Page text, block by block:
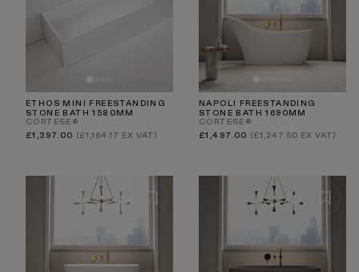
ETHOS MINI FREESTANDING
STONE BATH 1580MM
CORTESE®
Regular
price
£1,397.00 (£1,164.17 EX VAT)
NAPOLI FREESTANDING
STONE BATH 1690MM
CORTESE®
Regular
price
£1,497.00 (£1,247.50 EX VAT)